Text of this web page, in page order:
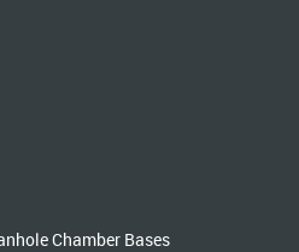
Chamber Bases